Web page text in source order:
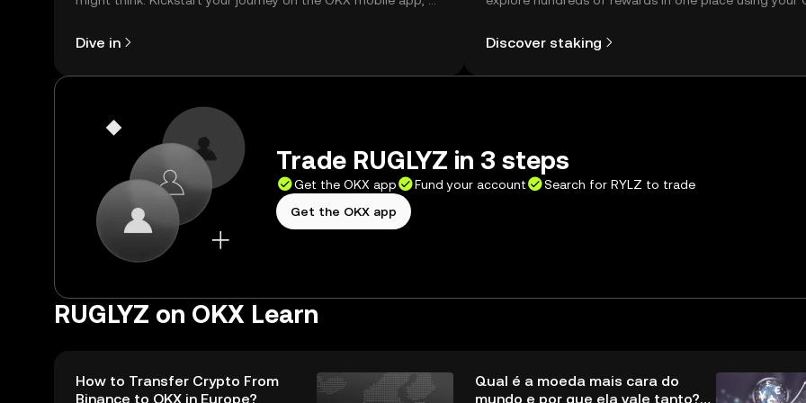
Dive in Discover staking
Trade RUGLYZ in 3 steps
Get the OKX app Fund your account
Search for RYLZ to trade
Get the OKX app
RUGLYZ on OKX Learn
How to Transfer Crypto From
Binance to OKX in Europe?
Qual é a moeda mais cara do
mundo e por que ela vale tanto?